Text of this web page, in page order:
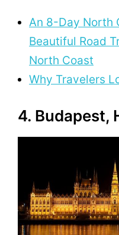
An 8-Day North
Beautiful Road
North Coast
Why Travelers
4. Budapest,